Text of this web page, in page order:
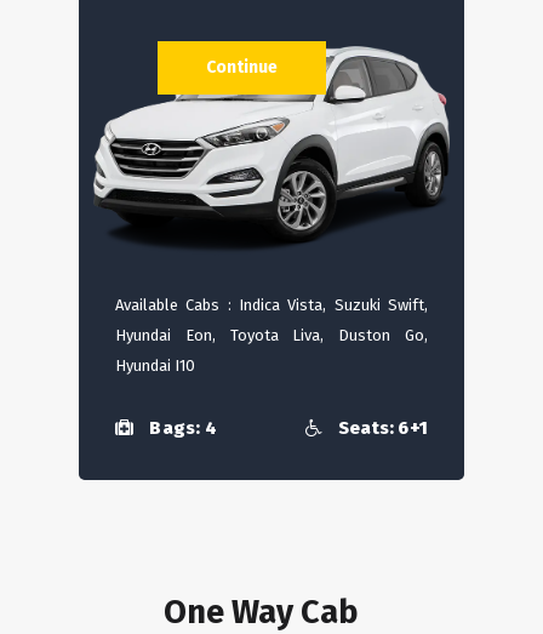
Available Cabs : Indica Vista, Suzuki Swift,
Hyundai Eon, Toyota Liva, Duston Go,
Hyundai I10
Bags: 4 Seats: 6+1
Continue
One Way Cab